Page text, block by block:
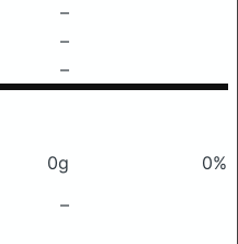
–
–
–
0g
0%
–